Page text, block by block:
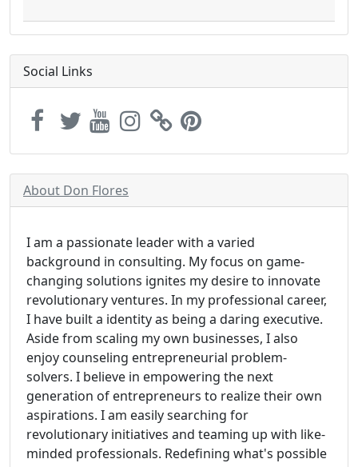
Social Links
About Don Flores
I am a passionate leader with a varied
background in consulting. My focus on game-
changing solutions ignites my desire to innovate
revolutionary ventures. In my professional career,
I have built a identity as being a daring executive.
Aside from scaling my own businesses, I also
enjoy counseling entrepreneurial problem-
solvers. I believe in empowering the next
generation of entrepreneurs to realize their own
aspirations. I am easily searching for
revolutionary initiatives and teaming up with like-
minded professionals. Redefining what's possible